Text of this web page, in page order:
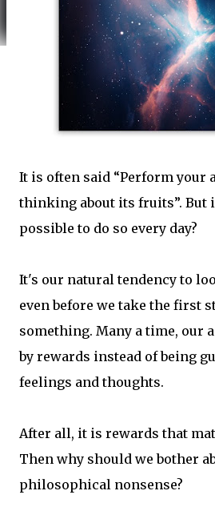
It is often said “Perform your
thinking about its fruits”. But
possible to do so every day?
It's our natural tendency to
even before we take the first
something. Many a time, our
by rewards instead of being
feelings and thoughts.
After all, it is rewards that
Then why should we bother
philosophical nonsense?